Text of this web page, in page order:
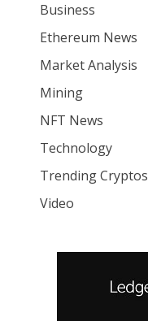
Business
Ethereum News
Market Analysis
Mining
NFT News
Technology
Trending Cryptos
Video